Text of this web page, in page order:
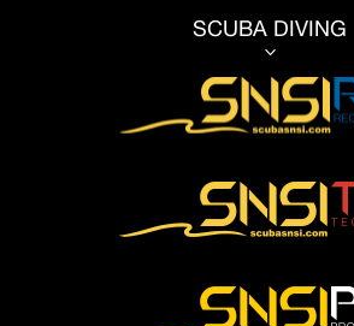
SCUBA DIVING
3